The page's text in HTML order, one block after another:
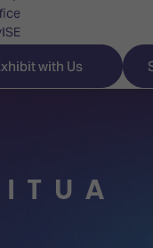
Us
with Us